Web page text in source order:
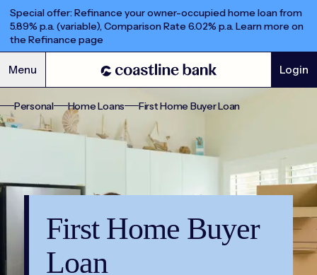
Special offer: Refinance your owner-occupied home loan from
5.89% p.a. (variable), Comparison Rate 6.02% p.a. Learn more on
the Refinance page
Menu Login
First Home Buyer
Loan
Personal Home Loans First Home Buyer Loan